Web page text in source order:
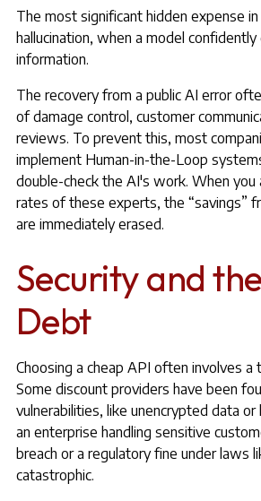
The most significant hidden expense
hallucination, when a model
information.
The recovery from a public AI error
of damage control, customer
reviews. To prevent this, most
implement Human-in-the-Loop
double-check the AI's work. When you
rates of these experts, the “savings”
are immediately erased.
Security and
Debt
Choosing a cheap API often involves a
Some discount providers have been
vulnerabilities, like unencrypted data or
an enterprise handling sensitive
breach or a regulatory fine under laws
catastrophic.